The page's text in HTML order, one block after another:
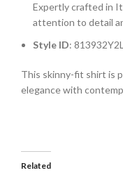
Expertly crafted in
attention to detail
Style ID:
This skinny-fit shirt is
elegance with
Related